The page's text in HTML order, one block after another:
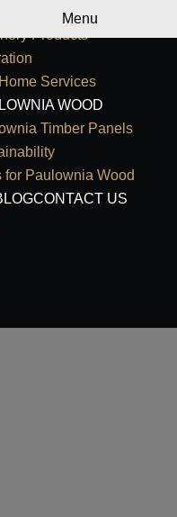
Menu
Products
Services
WOOD
Timber Panels
for Paulownia Wood
CONTACT US